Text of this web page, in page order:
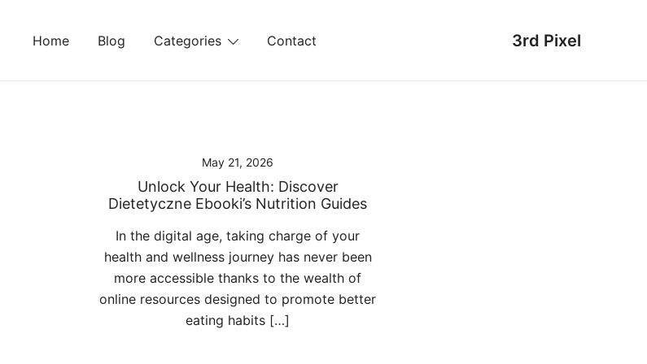
Home Blog Categories Contact 3rd Pixel
May 21, 2026
Unlock Your Health: Discover
Dietetyczne Ebooki’s Nutrition Guides
In the digital age, taking charge of your
health and wellness journey has never been
more accessible thanks to the wealth of
online resources designed to promote better
eating habits […]